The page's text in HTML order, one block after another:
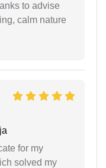
to advise
calm nature
for my
solved my